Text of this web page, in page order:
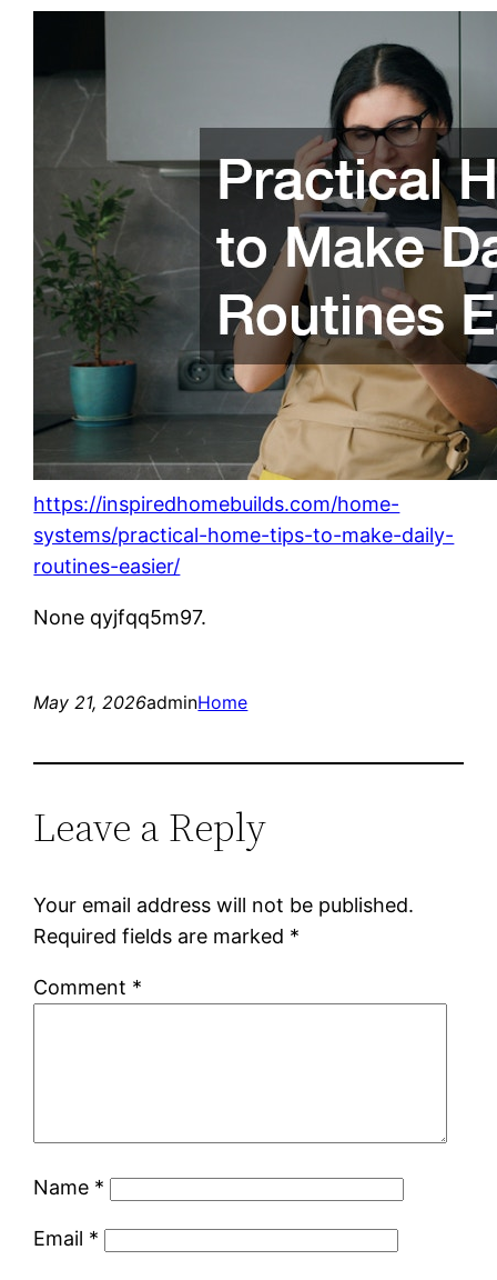
https://inspiredhomebuilds.com/home-
systems/practical-home-tips-to-make-daily-
routines-easier/
None qyjfqq5m97.
May 21, 2026adminHome
Leave a Reply
Your email address will not be published.
Required fields are marked *
Comment *
Name *
Email *